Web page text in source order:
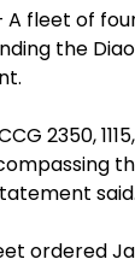
A fleet of
the
2350,
said.
ordered